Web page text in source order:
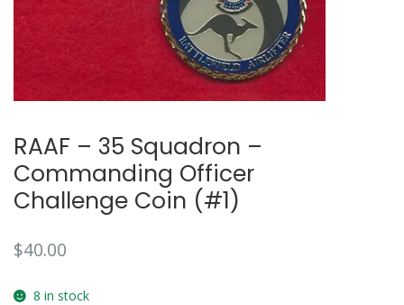
RAAF – 35 Squadron –
Commanding Officer
Challenge Coin (#1)
$40.00
8 in stock